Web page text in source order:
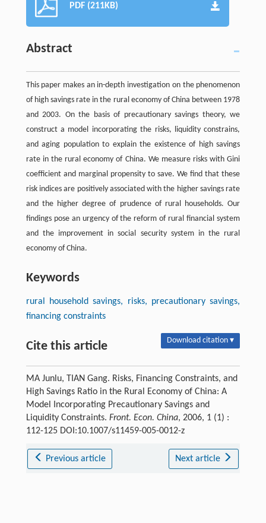
PDF (211KB)
Abstract
This paper makes an in-depth investigation on the phenomenon
of high savings rate in the rural economy of China between 1978
and 2003. On the basis of precautionary savings theory, we
construct a model incorporating the risks, liquidity constrains,
and aging population to explain the existence of high savings
rate in the rural economy of China. We measure risks with Gini
coefficient and marginal propensity to save. We find that these
risk indices are positively associated with the higher savings rate
and the higher degree of prudence of rural households. Our
findings pose an urgency of the reform of rural financial system
and the improvement in social security system in the rural
economy of China.
Keywords
rural household savings, risks, precautionary savings,
financing constraints
Cite this article Download citation ▾
MA Junlu, TIAN Gang. Risks, Financing Constraints, and
High Savings Ratio in the Rural Economy of China: A
Model Incorporating Precautionary Savings and
Liquidity Constraints. Front. Econ. China, 2006, 1 (1) :
112-125 DOI:10.1007/s11459-005-0012-z
Previous article Next article